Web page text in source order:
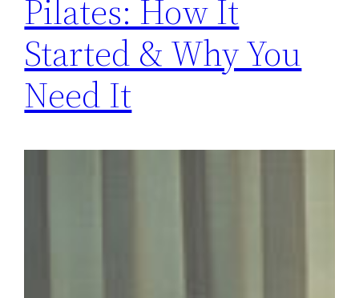
Pilates: How It
Started & Why You
Need It